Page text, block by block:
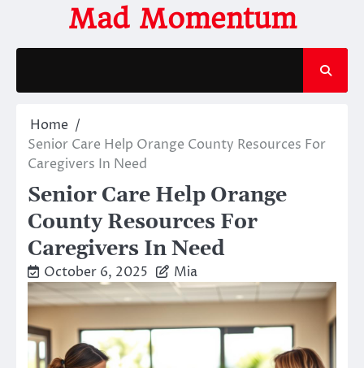
content
Mad Momentum
Home
Senior Care Help Orange County Resources For
Caregivers In Need
Senior Care Help Orange
County Resources For
Caregivers In Need
October 6, 2025 Mia